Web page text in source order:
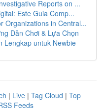
Reports on ...
Este Guia Comp...
Organizations in Central...
Dẫn Chơi & Lựa Chọn
Lengkap untuk Newbie
| Live | Tag Cloud | Top
Feeds